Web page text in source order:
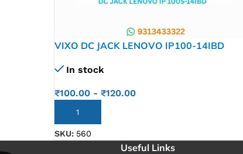
VIXO DC JACK LENOVO IP100-14IBD
In stock
₹100.00- ₹120.00
ADD TO CART
SKU: 560
Useful Links